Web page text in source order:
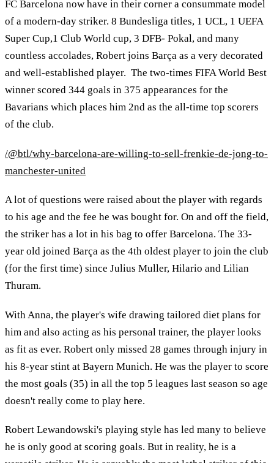
FC Barcelona now have in their corner a consummate model
of a modern-day striker. 8 Bundesliga titles, 1 UCL, 1 UEFA
Super Cup,1 Club World cup, 3 DFB- Pokal, and many
countless accolades, Robert joins Barça as a very decorated
and well-established player. The two-times FIFA World Best
winner scored 344 goals in 375 appearances for the
Bavarians which places him 2nd as the all-time top scorers
of the club.
/@btl/why-barcelona-are-willing-to-sell-frenkie-de-jong-to-
manchester-united
A lot of questions were raised about the player with regards
to his age and the fee he was bought for. On and off the field,
the striker has a lot in his bag to offer Barcelona. The 33-
year old joined Barça as the 4th oldest player to join the club
(for the first time) since Julius Muller, Hilario and Lilian
Thuram.
With Anna, the player's wife drawing tailored diet plans for
him and also acting as his personal trainer, the player looks
as fit as ever. Robert only missed 28 games through injury in
his 8-year stint at Bayern Munich. He was the player to score
the most goals (35) in all the top 5 leagues last season so age
doesn't really come to play here.
Robert Lewandowski's playing style has led many to believe
he is only good at scoring goals. But in reality, he is a